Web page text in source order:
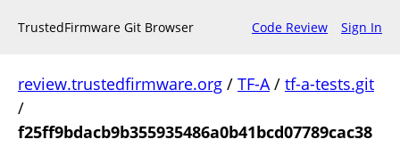
TrustedFirmware Git Browser Code Review Sign In
review.trustedfirmware.org / TF-A/ tf-a-tests.git
/
f25ff9bdacb9b355935486a0b41bcd07789cac38